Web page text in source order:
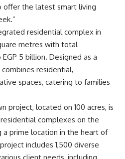
offer the latest smart living
residential complex in
metres with total
5 billion. Designed as a
residential,
spaces, catering to families
project, located on 100 acres, is
complexes on the
a prime location in the heart of
includes 1,500 diverse